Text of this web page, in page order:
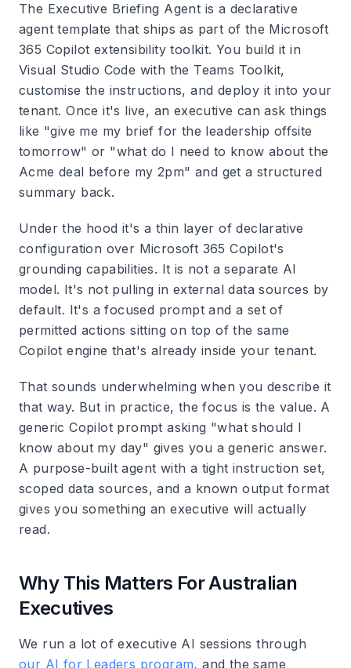
The Executive Briefing Agent is a declarative
agent template that ships as part of the Microsoft
365 Copilot extensibility toolkit. You build it in
Visual Studio Code with the Teams Toolkit,
customise the instructions, and deploy it into your
tenant. Once it's live, an executive can ask things
like "give me my brief for the leadership offsite
tomorrow" or "what do I need to know about the
Acme deal before my 2pm" and get a structured
summary back.
Under the hood it's a thin layer of declarative
configuration over Microsoft 365 Copilot's
grounding capabilities. It is not a separate AI
model. It's not pulling in external data sources by
default. It's a focused prompt and a set of
permitted actions sitting on top of the same
Copilot engine that's already inside your tenant.
That sounds underwhelming when you describe it
that way. But in practice, the focus is the value. A
generic Copilot prompt asking "what should I
know about my day" gives you a generic answer.
A purpose-built agent with a tight instruction set,
scoped data sources, and a known output format
gives you something an executive will actually
read.
Why This Matters For Australian
Executives
We run a lot of executive AI sessions through
our AI for Leaders program, and the same